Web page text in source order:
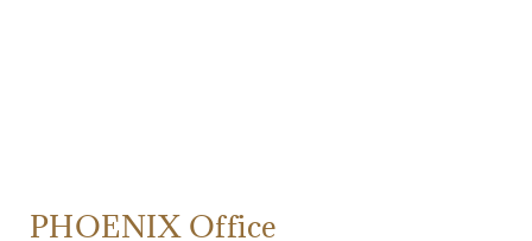
PHOENIX Office